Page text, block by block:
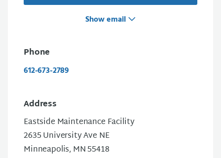
Show email
Phone
612-673-2789
Address
Eastside Maintenance Facility
2635 University Ave NE
Minneapolis, MN 55418